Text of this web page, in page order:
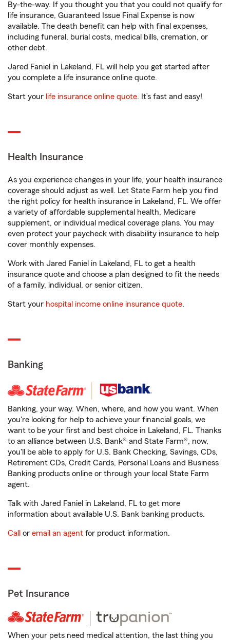
By-the-way. If you thought you that you could not qualify for
life insurance, Guaranteed Issue Final Expense is now
available. The death benefit can help with final expenses,
including funeral, burial costs, medical bills, cremation, or
other debt.
Jared Faniel in Lakeland, FL will help you get started after
you complete a life insurance online quote.
Start your life insurance online quote. It’s fast and easy!
Health Insurance
As you experience changes in your life, your health insurance
coverage should adjust as well. Let State Farm help you find
the right policy for health insurance in Lakeland, FL. We offer
a variety of affordable supplemental health, Medicare
supplement, or individual medical coverage plans. You may
even protect your paycheck with disability insurance to help
cover monthly expenses.
Work with Jared Faniel in Lakeland, FL to get a health
insurance quote and choose a plan designed to fit the needs
of a family, individual, or senior citizen.
Start your hospital income online insurance quote.
Banking
Banking, your way. When, where, and how you want. When
you're looking for help to achieve your financial goals, we
want to be your first and best choice in Lakeland, FL. Thanks
to an alliance between U.S. Bank® and State Farm®, now,
you'll be able to apply for U.S. Bank Checking, Savings, CDs,
Retirement CDs, Credit Cards, Personal Loans and Business
Banking products online or through your local State Farm
agent.
Talk with Jared Faniel in Lakeland, FL to get more
information about available U.S. Bank banking products.
Call or email an agent for product information.
Pet Insurance
When your pets need medical attention, the last thing you